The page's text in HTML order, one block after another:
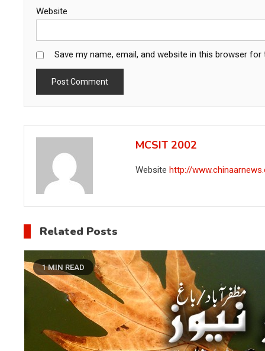
Website
Save my name, email, and website in this browser
MCSIT 2002
Website http://
Related Posts
1 MIN READ